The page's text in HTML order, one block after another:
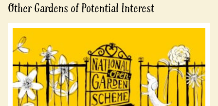
Other Gardens of Potential Interest